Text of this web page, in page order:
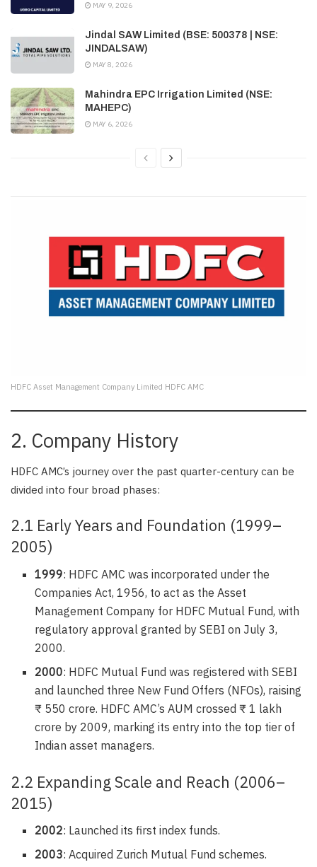
MAY 9, 2026
Jindal SAW Limited (BSE: 500378 | NSE:
JINDALSAW)
MAY 8, 2026
Mahindra EPC Irrigation Limited (NSE:
MAHEPC)
MAY 6, 2026
HDFC Asset Management Company Limited HDFC AMC
2. Company History
HDFC AMC’s journey over the past quarter-century can be
divided into four broad phases:
2.1 Early Years and Foundation (1999–
2005)
1999: HDFC AMC was incorporated under the
Companies Act, 1956, to act as the Asset
Management Company for HDFC Mutual Fund, with
regulatory approval granted by SEBI on July 3,
2000.
2000: HDFC Mutual Fund was registered with SEBI
and launched three New Fund Offers (NFOs), raising
₹ 550 crore. HDFC AMC’s AUM crossed ₹ 1 lakh
crore by 2009, marking its entry into the top tier of
Indian asset managers.
2.2 Expanding Scale and Reach (2006–
2015)
2002: Launched its first index funds.
2003: Acquired Zurich Mutual Fund schemes.